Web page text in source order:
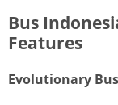
Bus
Features
Evolutionary